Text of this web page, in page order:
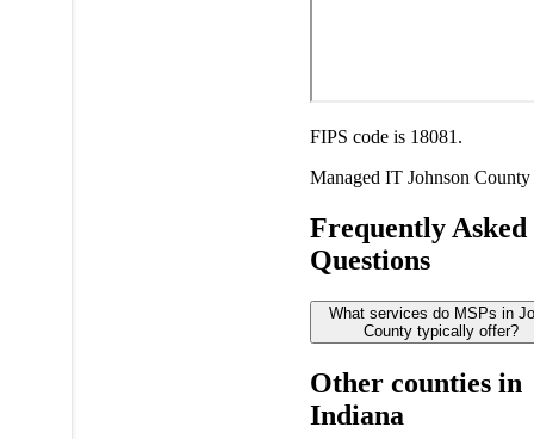
FIPS code is 18081.
Managed IT Johnson County
Frequently Asked
Questions
What services do MSPs in
County typically offer?
Other counties in
Indiana